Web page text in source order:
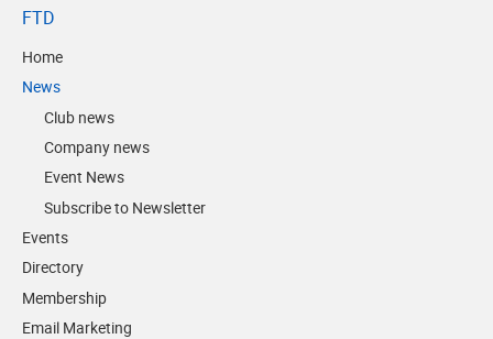
FTD
Home
News
Club news
Company news
Event News
Subscribe to Newsletter
Events
Directory
Membership
Email Marketing